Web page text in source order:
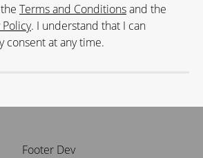
Terms and Conditionsand the
Policy. I understand that I can
consent at any time.
Footer Dev